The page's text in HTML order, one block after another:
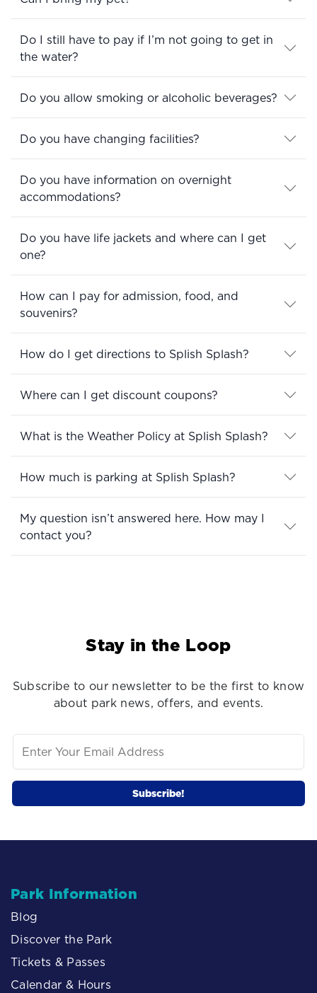
Do I still have to pay if I’m not going to get in
the water?
Do you allow smoking or alcoholic beverages?
Do you have changing facilities?
Do you have information on overnight
accommodations?
Do you have life jackets and where can I get
one?
How can I pay for admission, food, and
souvenirs?
How do I get directions to Splish Splash?
Where can I get discount coupons?
What is the Weather Policy at Splish Splash?
How much is parking at Splish Splash?
My question isn’t answered here. How may I
contact you?
Stay in the Loop
Subscribe to our newsletter to be the first to know
about park news, offers, and events.
Park Information
Blog
Discover the Park
Tickets & Passes
Calendar & Hours